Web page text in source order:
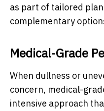
as part of tailored
complementary
Medical-Grade
When dullness or
concern, medical-
intensive approach